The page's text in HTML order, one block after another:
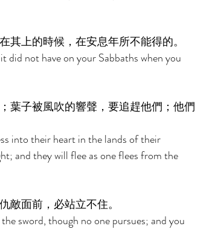
其上的時候，在安息年所不能得的。
did not have on your Sabbaths when you
葉子被風吹的響聲，要追趕他們；他們
into their heart in the lands of their
and they will flee as one flees from the
敵面前，必站立不住。
sword, though no one pursues; and you